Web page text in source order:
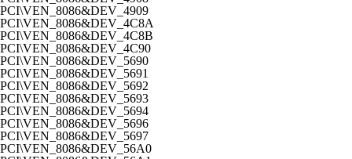
PCI\VEN_8086&DEV_4909
PCI\VEN_8086&DEV_4C8A
PCI\VEN_8086&DEV_4C8B
PCI\VEN_8086&DEV_4C90
PCI\VEN_8086&DEV_5690
PCI\VEN_8086&DEV_5691
PCI\VEN_8086&DEV_5692
PCI\VEN_8086&DEV_5693
PCI\VEN_8086&DEV_5694
PCI\VEN_8086&DEV_5696
PCI\VEN_8086&DEV_5697
PCI\VEN_8086&DEV_56A0